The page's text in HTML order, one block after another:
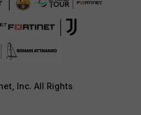
Inc. All Rights